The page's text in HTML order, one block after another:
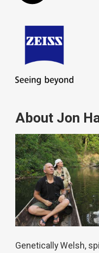
About Jon
Genetically Welsh,